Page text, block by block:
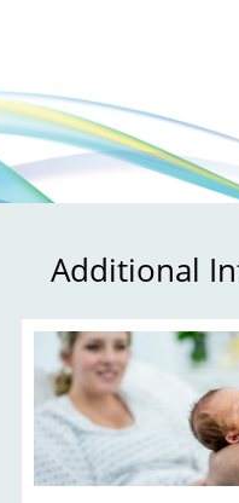
Additional